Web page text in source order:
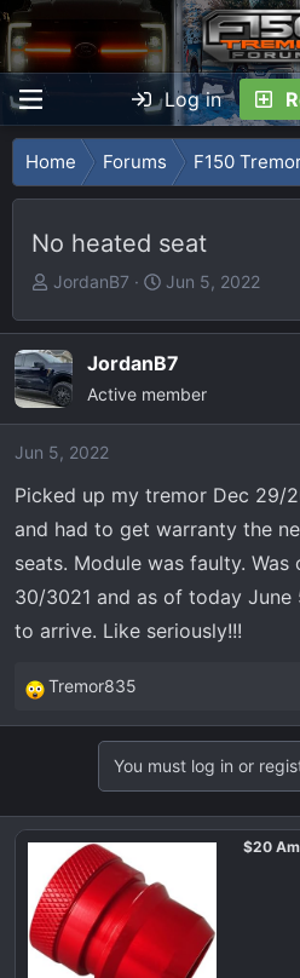
Log in
Home Forums F150
No heated seat
T
r
e
a
d
a
r
e
r
JordanB7
S
a
r
t
e
Jun 5, 2022
JordanB7
Active member
Jun 5, 2022
Picked up my tremor Dec 29/
and had to get warranty the
seats. Module was faulty.
30/3021 and as of today
to arrive. Like seriously!!!
R
e
i
Tremor835
You must log in or
$20